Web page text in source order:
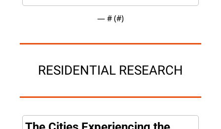
— # (#)
RESIDENTIAL RESEARCH